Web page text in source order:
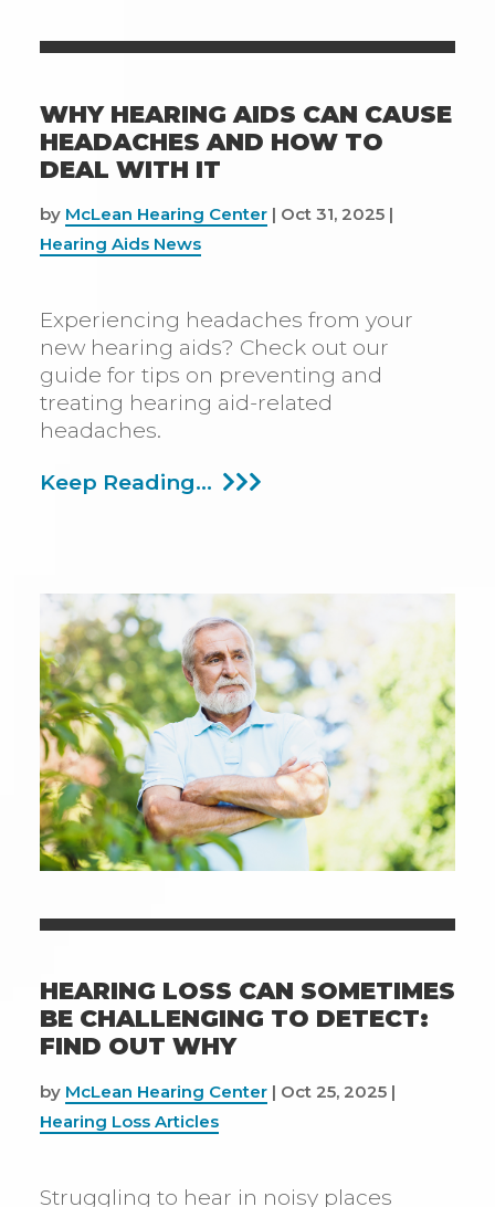
WHY HEARING AIDS CAN CAUSE
HEADACHES AND HOW TO
DEAL WITH IT
by McLean Hearing Center| Oct 31, 2025|
Hearing Aids News
Experiencing headaches from your
new hearing aids? Check out our
guide for tips on preventing and
treating hearing aid-related
headaches.
Keep Reading...Why
And
How
To
Deal
With
It
HEARING LOSS CAN SOMETIMES
BE CHALLENGING TO DETECT:
FIND OUT WHY
by McLean Hearing Center| Oct 25, 2025|
Hearing Loss Articles
Struggling to hear in noisy places